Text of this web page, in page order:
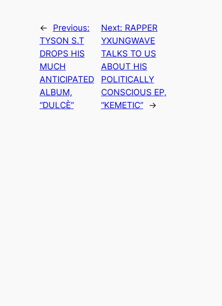
←
Previous:
TYSON S.T
DROPS HIS
MUCH
ANTICIPATED
ALBUM,
“DULCÈ”
Next: RAPPER
YXUNGWAVE
TALKS TO US
ABOUT HIS
POLITICALLY
CONSCIOUS EP,
“KEMETIC”
→